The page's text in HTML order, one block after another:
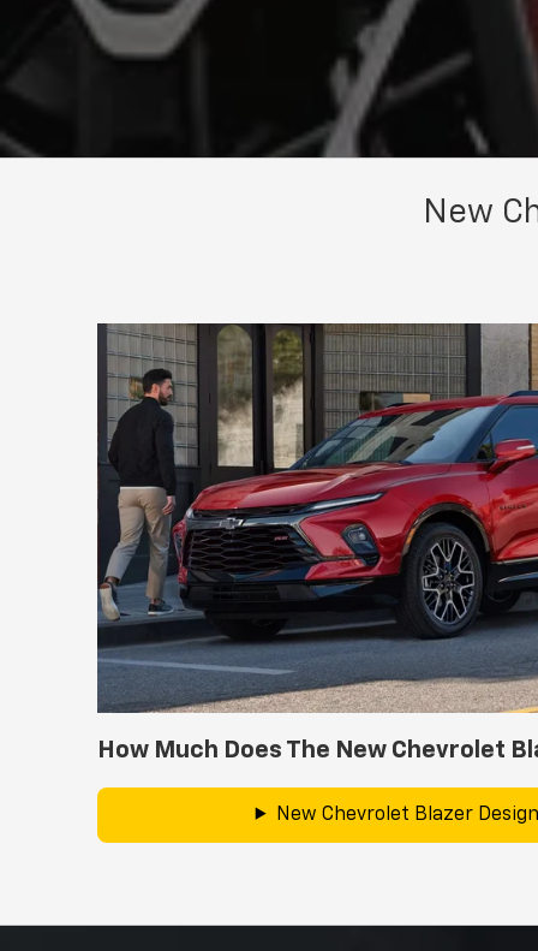
New
How Much Does The New Chevrolet
New Chevrolet Blazer